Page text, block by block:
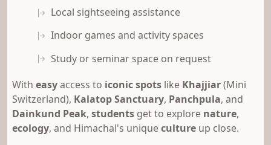
Local sightseeing assistance
Indoor games and activity spaces
Study or seminar space on request
With easyaccess to iconic spots like Khajjiar(Mini
Switzerland), Kalatop Sanctuary, Panchpula, and
Dainkund Peak, students get to explore nature,
ecology, and Himachal's uniqueculture up close.